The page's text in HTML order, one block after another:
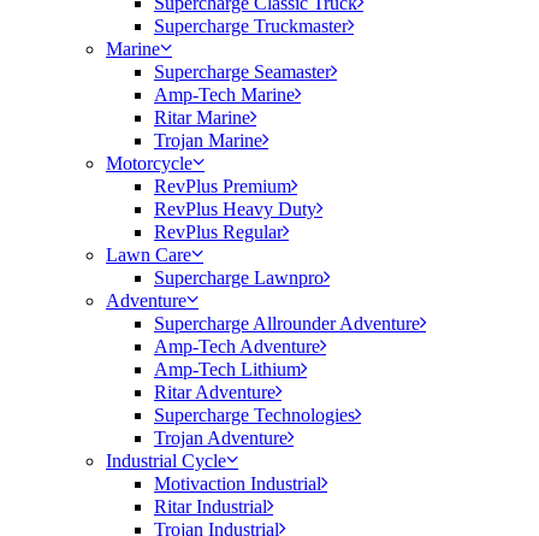
Supercharge Truckmaster
Marine
Supercharge Seamaster
Amp-Tech Marine
Ritar Marine
Trojan Marine
Motorcycle
RevPlus Premium
RevPlus Heavy Duty
RevPlus Regular
Lawn Care
Supercharge Lawnpro
Adventure
Supercharge Allrounder Adventure
Amp-Tech Adventure
Amp-Tech Lithium
Ritar Adventure
Supercharge Technologies
Trojan Adventure
Industrial Cycle
Motivaction Industrial
Ritar Industrial
Trojan Industrial